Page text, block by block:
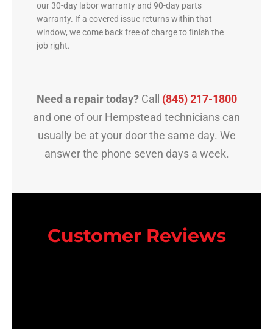
our 30-day labor warranty and 90-day parts
warranty. If a covered issue returns within that
window, we come back free of charge to finish the
job right.
Need a repair today?Call (845) 217-1800
and one of our Hempstead technicians can
usually be at your door the same day. We
answer the phone seven days a week.
Customer Reviews